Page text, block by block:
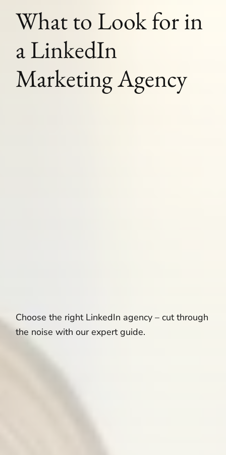
What to Look for in
a LinkedIn
Marketing Agency
Choose the right LinkedIn agency – cut through
the noise with our expert guide.